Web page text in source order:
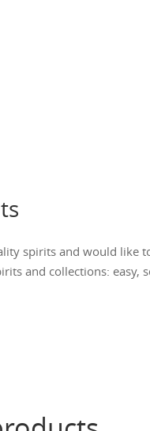
spirits and would like
and collections: easy,